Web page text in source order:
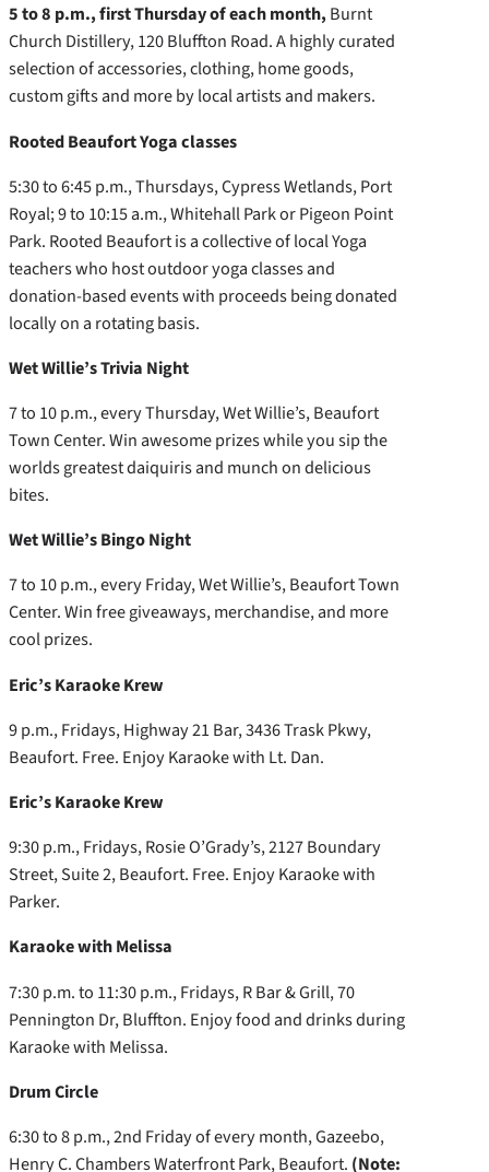
5 to 8 p.m., first Thursday of each month, Burnt
Church Distillery, 120 Bluffton Road. A highly curated
selection of accessories, clothing, home goods,
custom gifts and more by local artists and makers.
Rooted Beaufort Yoga classes
5:30 to 6:45 p.m., Thursdays, Cypress Wetlands, Port
Royal; 9 to 10:15 a.m., Whitehall Park or Pigeon Point
Park. Rooted Beaufort is a collective of local Yoga
teachers who host outdoor yoga classes and
donation-based events with proceeds being donated
locally on a rotating basis.
Wet Willie’s Trivia Night
7 to 10 p.m., every Thursday, Wet Willie’s, Beaufort
Town Center. Win awesome prizes while you sip the
worlds greatest daiquiris and munch on delicious
bites.
Wet Willie’s Bingo Night
7 to 10 p.m., every Friday, Wet Willie’s, Beaufort Town
Center. Win free giveaways, merchandise, and more
cool prizes.
Eric’s Karaoke Krew
9 p.m., Fridays, Highway 21 Bar, 3436 Trask Pkwy,
Beaufort. Free. Enjoy Karaoke with Lt. Dan.
Eric’s Karaoke Krew
9:30 p.m., Fridays, Rosie O’Grady’s, 2127 Boundary
Street, Suite 2, Beaufort. Free. Enjoy Karaoke with
Parker.
Karaoke with Melissa
7:30 p.m. to 11:30 p.m., Fridays, R Bar & Grill, 70
Pennington Dr, Bluffton. Enjoy food and drinks during
Karaoke with Melissa.
Drum Circle
6:30 to 8 p.m., 2nd Friday of every month, Gazeebo,
Henry C. Chambers Waterfront Park, Beaufort. (Note: